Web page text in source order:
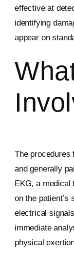
effective at
identifying
appear on
The procedures
and generally
EKG, a medical
on the
electrical
immediate
physical